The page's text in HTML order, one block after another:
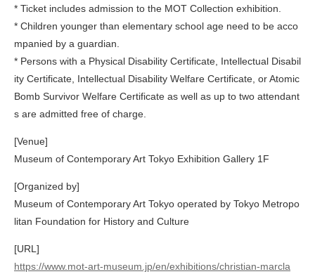
* Ticket includes admission to the MOT Collection exhibition.
* Children younger than elementary school age need to be acco
mpanied by a guardian.
* Persons with a Physical Disability Certificate, Intellectual Disabil
ity Certificate, Intellectual Disability Welfare Certificate, or Atomic
Bomb Survivor Welfare Certificate as well as up to two attendant
s are admitted free of charge.
[Venue]
Museum of Contemporary Art Tokyo Exhibition Gallery 1F
[Organized by]
Museum of Contemporary Art Tokyo operated by Tokyo Metropo
litan Foundation for History and Culture
[URL]
https://www.mot-art-museum.jp/en/exhibitions/christian-marcla